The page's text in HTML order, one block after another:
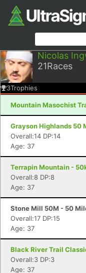
Nicolas
21Races
3Trophies
Mountain Masochist
Grayson Highlands 50
Overall:14 DP:14
Age: 37
Terrapin Mountain -
Overall:8 DP:8
Age: 37
Stone Mill 50M - 50
Overall:17 DP:15
Age: 37
Black River Trail
Overall:3 DP:3
Age: 37